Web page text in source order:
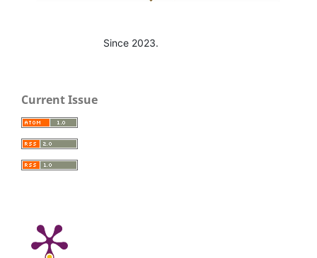
Since 2023.
Current Issue